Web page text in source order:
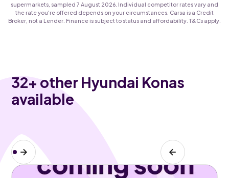
supermarkets, sampled 7 August 2026. Individual competitor rates vary and
the rate you're offered depends on your circumstances. Carsa is a Credit
Broker, not a Lender. Finance is subject to status and affordability. T&Cs apply.
32+ other Hyundai Konas
available